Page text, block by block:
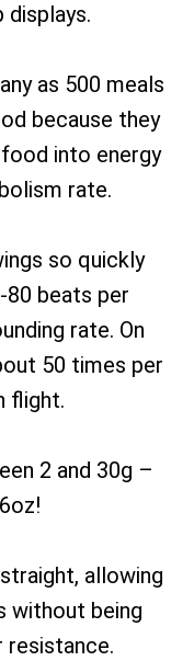
displays.
as 500 meals
because they
into energy
rate.
so quickly
beats per
rate. On
50 times per
flight.
2 and 30g –
allowing
without being
resistance.